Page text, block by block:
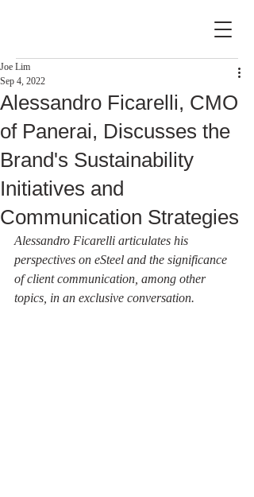
Alessandro Ficarelli, CMO
of Panerai, Discusses the
Brand's Sustainability
Initiatives and
Communication Strategies
Joe Lim
Sep 4, 2022
Alessandro Ficarelli articulates his
perspectives on eSteel and the significance
of client communication, among other
topics, in an exclusive conversation.